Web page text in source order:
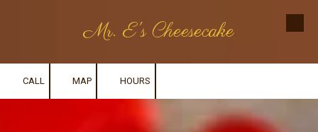
Skip to contentMr. E's Cheesecake
CALL MAP HOURS